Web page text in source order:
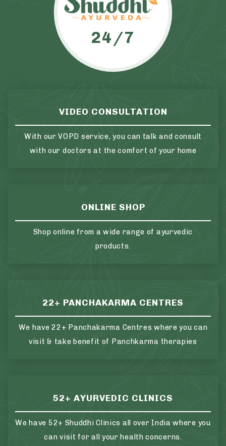
24/7
VIDEO CONSULTATION
With our VOPD service, you can talk and consult
with our doctors at the comfort of your home
ONLINE SHOP
Shop online from a wide range of ayurvedic
products.
22+ PANCHAKARMA CENTRES
We have 22+ Panchakarma Centres where you can
visit & take benefit of Panchkarma therapies
52+ AYURVEDIC CLINICS
We have 52+ Shuddhi Clinics all over India where you
can visit for all your health concerns.